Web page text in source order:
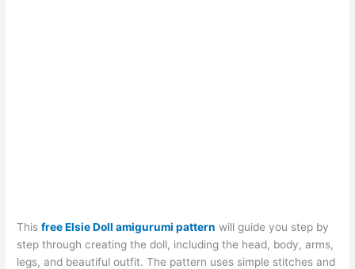
Thisfree Elsie Doll amigurumi pattern will guide you step by
step through creating the doll, including the head, body, arms,
legs, and beautiful outfit. The pattern uses simple stitches and